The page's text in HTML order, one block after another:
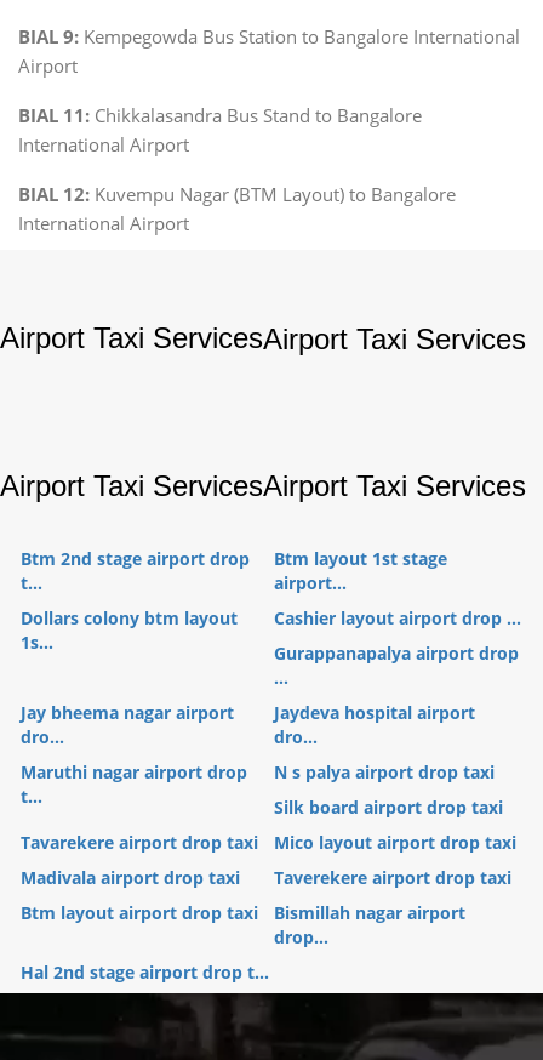
BIAL 9: Kempegowda Bus Station to Bangalore International
Airport
BIAL 11: Chikkalasandra Bus Stand to Bangalore
International Airport
BIAL 12: Kuvempu Nagar (BTM Layout) to Bangalore
International Airport
Airport Taxi ServicesAirport Taxi Services
Airport Taxi ServicesAirport Taxi Services
Btm 2nd stage airport drop
t...
Btm layout 1st stage
airport...
Dollars colony btm layout
1s...
Cashier layout airport drop ...
Gurappanapalya airport drop
...
Jay bheema nagar airport
dro...
Jaydeva hospital airport
dro...
Maruthi nagar airport drop
t...
N s palya airport drop taxi
Silk board airport drop taxi
Tavarekere airport drop taxi
Mico layout airport drop taxi
Madivala airport drop taxi
Taverekere airport drop taxi
Btm layout airport drop taxi
Bismillah nagar airport
drop...
Hal 2nd stage airport drop t...